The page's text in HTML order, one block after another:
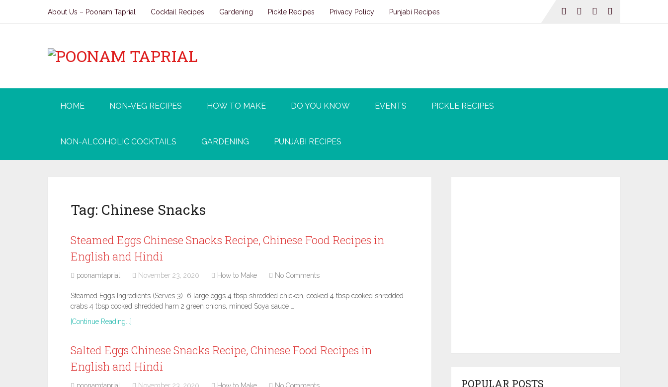
About Us – Poonam Taprial Cocktail Recipes Gardening Pickle Recipes Privacy Policy Punjabi Recipes
HOME NON-VEG RECIPES HOW TO MAKE DO YOU KNOW EVENTS PICKLE RECIPES
NON-ALCOHOLIC COCKTAILS GARDENING PUNJABI RECIPES
Tag: Chinese Snacks
Steamed Eggs Chinese Snacks Recipe, Chinese Food Recipes in
English and Hindi
poonamtaprial November 23, 2020 How to Make No Comments
Steamed Eggs Ingredients (Serves 3) 6 large eggs 4 tbsp shredded chicken, cooked 4 tbsp cooked shredded
crabs 4 tbsp cooked shredded ham 2 green onions, minced Soya sauce …
[Continue Reading...]
Salted Eggs Chinese Snacks Recipe, Chinese Food Recipes in
English and Hindi
POPULAR POSTS